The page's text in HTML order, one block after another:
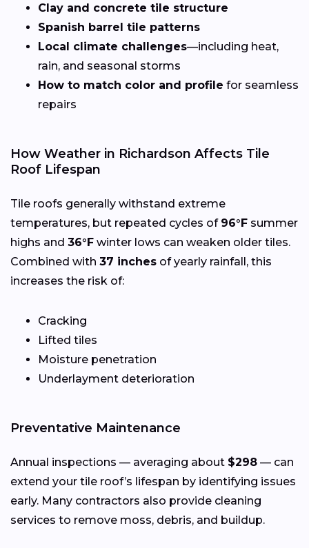
Clay and concrete tile structure
Spanish barrel tile patterns
Local climate challenges—including heat,
rain, and seasonal storms
How to match color and profile for seamless
repairs
How Weather in Richardson Affects Tile
Roof Lifespan
Tile roofs generally withstand extreme
temperatures, but repeated cycles of 96°F summer
highs and 36°F winter lows can weaken older tiles.
Combined with 37 inches of yearly rainfall, this
increases the risk of:
Cracking
Lifted tiles
Moisture penetration
Underlayment deterioration
Preventative Maintenance
Annual inspections — averaging about $298 — can
extend your tile roof’s lifespan by identifying issues
early. Many contractors also provide cleaning
services to remove moss, debris, and buildup.